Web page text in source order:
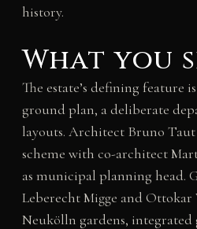
history.
What you
The estate’s defining feature
ground plan, a deliberate
layouts. Architect Bruno
scheme with co-architect
as municipal planning head.
Leberecht Migge and
Neukölln gardens, integrated